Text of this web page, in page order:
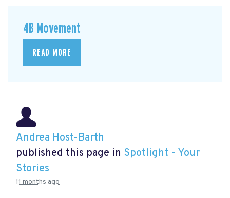
4B Movement
READ MORE
Andrea Host-Barth
published this page in Spotlight - Your
Stories
11 months ago